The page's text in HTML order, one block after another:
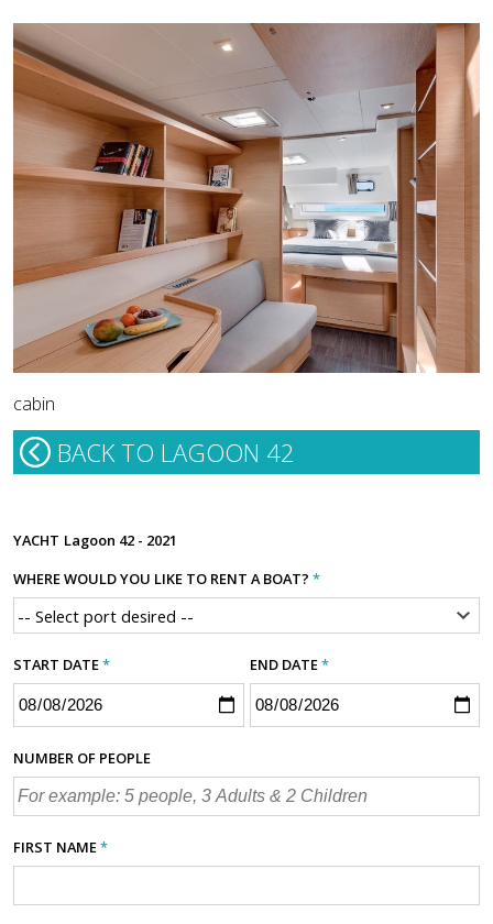
cabin
BACK TO LAGOON 42
YACHT Lagoon 42 - 2021
WHERE WOULD YOU LIKE TO RENT A BOAT? *
START DATE* END DATE*
NUMBER OF PEOPLE
FIRST NAME*